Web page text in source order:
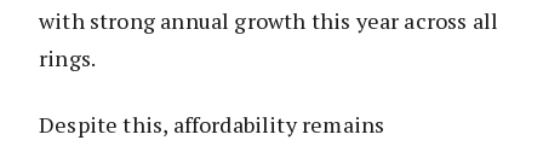
with strong annual growth this year across all
rings.
Despite this, affordability remains